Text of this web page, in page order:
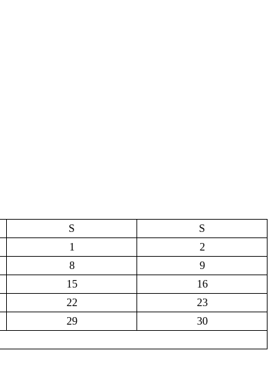
S
S
1
2
8
9
15
16
22
23
29
30